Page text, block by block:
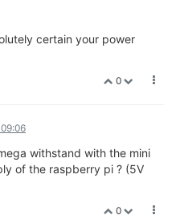
certain your power
0
withstand with the mini
of the raspberry pi ? (5V
0